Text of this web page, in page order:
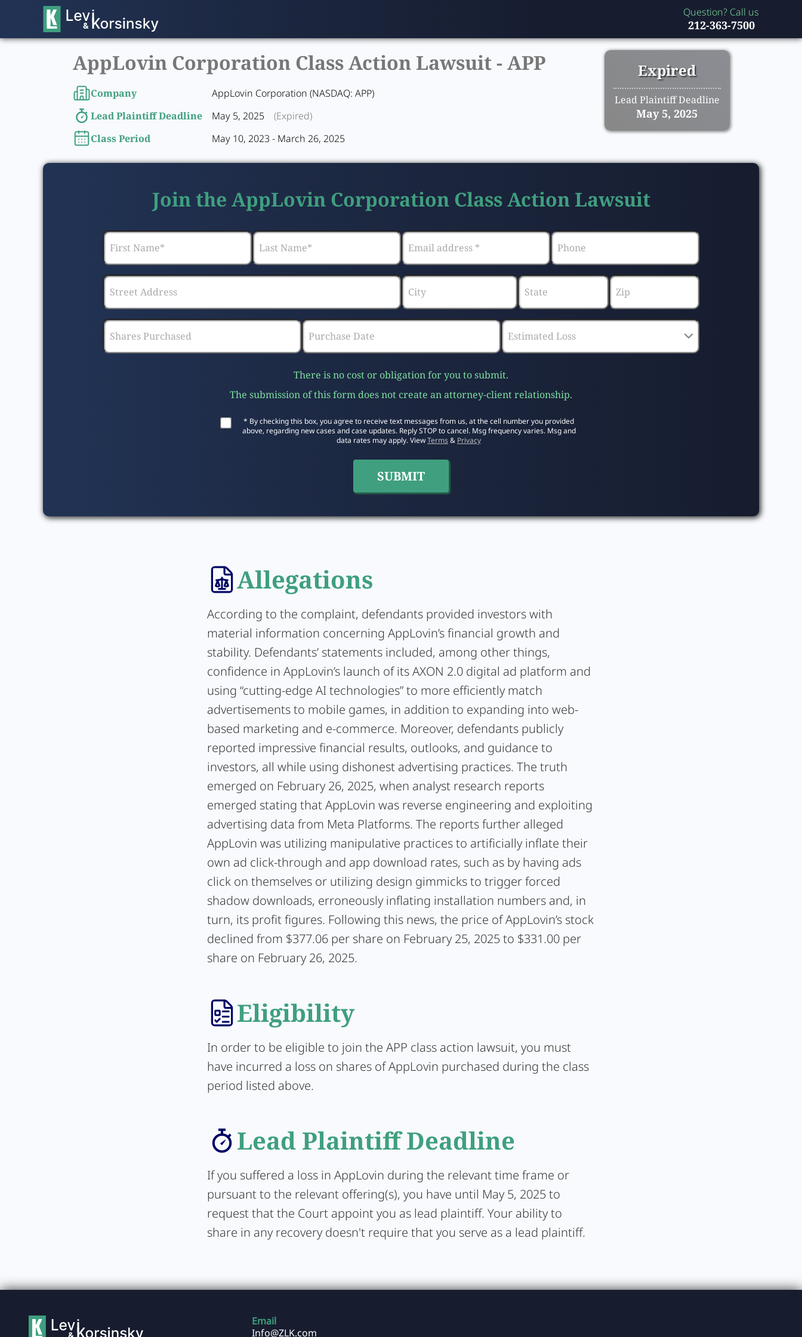
Question? Call us
212-363-7500
AppLovin Corporation Class Action Lawsuit - APP
Company
AppLovin Corporation (NASDAQ: APP)
Lead Plaintiff Deadline
May 5, 2025
(Expired)
Class Period
May 10, 2023 - March 26, 2025
Expired
Lead Plaintiff Deadline
May 5, 2025
Join the AppLovin Corporation Class Action Lawsuit
There is no cost or obligation for you to submit.
The submission of this form does not create an attorney-client relationship.
* By checking this box, you agree to receive text messages from us, at the cell number you provided
above, regarding new cases and case updates. Reply STOP to cancel. Msg frequency varies. Msg and
data rates may apply. ViewTerms& Privacy
Allegations
According to the complaint, defendants provided investors with
material information concerning AppLovin’s financial growth and
stability. Defendants’ statements included, among other things,
confidence in AppLovin’s launch of its AXON 2.0 digital ad platform and
using “cutting-edge AI technologies” to more efficiently match
advertisements to mobile games, in addition to expanding into web-
based marketing and e-commerce. Moreover, defendants publicly
reported impressive financial results, outlooks, and guidance to
investors, all while using dishonest advertising practices. The truth
emerged on February 26, 2025, when analyst research reports
emerged stating that AppLovin was reverse engineering and exploiting
advertising data from Meta Platforms. The reports further alleged
AppLovin was utilizing manipulative practices to artificially inflate their
own ad click-through and app download rates, such as by having ads
click on themselves or utilizing design gimmicks to trigger forced
shadow downloads, erroneously inflating installation numbers and, in
turn, its profit figures. Following this news, the price of AppLovin’s stock
declined from $377.06 per share on February 25, 2025 to $331.00 per
share on February 26, 2025.
Eligibility
In order to be eligible to join the APP class action lawsuit, you must
have incurred a loss on shares of AppLovin purchased during the class
period listed above.
Lead Plaintiff Deadline
If you suffered a loss in AppLovin during the relevant time frame or
pursuant to the relevant offering(s), you have until May 5, 2025 to
request that the Court appoint you as lead plaintiff. Your ability to
share in any recovery doesn't require that you serve as a lead plaintiff.
Email
Info@ZLK.com